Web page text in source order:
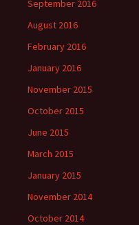
September 2016
August 2016
February 2016
January 2016
November 2015
October 2015
June 2015
March 2015
January 2015
November 2014
October 2014